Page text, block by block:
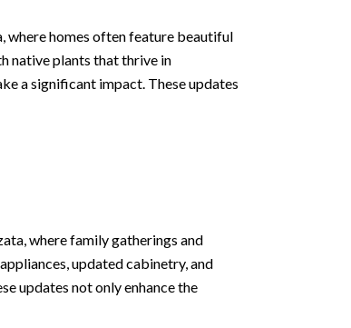
where homes often feature beautiful
native plants that thrive in
a significant impact. These updates
where family gatherings and
updated cabinetry, and
updates not only enhance the